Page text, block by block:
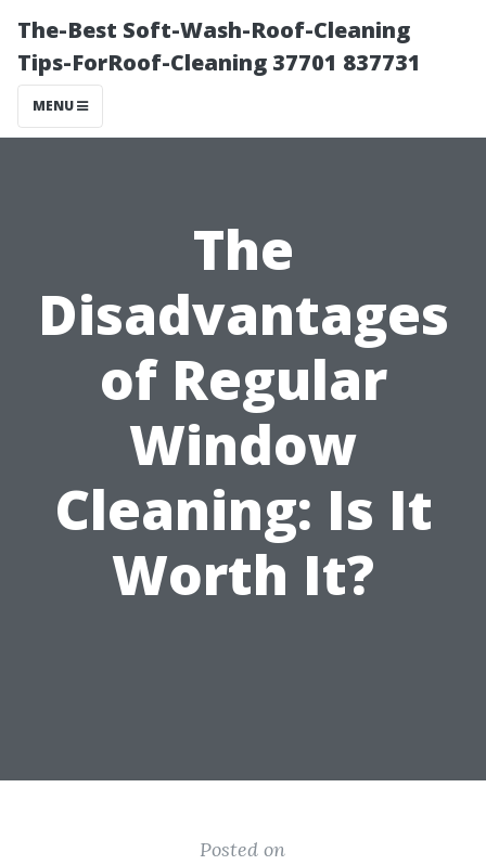
The-Best Soft-Wash-Roof-Cleaning
Tips-ForRoof-Cleaning 37701 837731
MENU
The
Disadvantages
of Regular
Window
Cleaning: Is It
Worth It?
Posted on